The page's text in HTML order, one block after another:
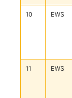
10 EWS
11 EWS